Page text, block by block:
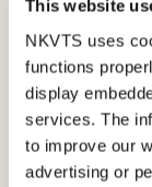
This website
NKVTS uses
functions
display
services. The
to improve our
advertising or
Published:
Last